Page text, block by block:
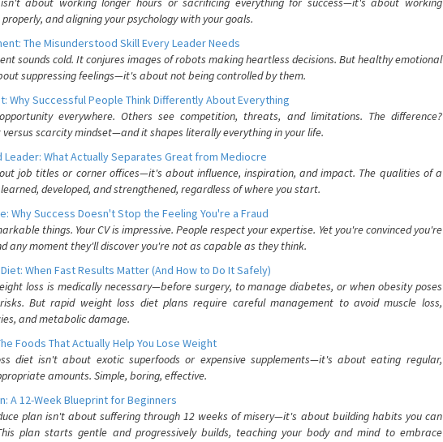
and aligning your psychology with your goals.
The Misunderstood Skill Every Leader Needs
sounds cold. It conjures images of robots making heartless decisions. But healthy emotional
suppressing feelings—it's about not being controlled by them.
Why Successful People Think Differently About Everything
everywhere. Others see competition, threats, and limitations. The difference?
versus scarcity mindset—and it shapes literally everything in your life.
Leader: What Actually Separates Great from Mediocre
job titles or corner offices—it's about influence, inspiration, and impact. The qualities of a
developed, and strengthened, regardless of where you start.
Why Success Doesn't Stop the Feeling You're a Fraud
things. Your CV is impressive. People respect your expertise. Yet you're convinced you're
any moment they'll discover you're not as capable as they think.
When Fast Results Matter (And How to Do It Safely)
loss is medically necessary—before surgery, to manage diabetes, or when obesity poses
But rapid weight loss diet plans require careful management to avoid muscle loss,
and metabolic damage.
Foods That Actually Help You Lose Weight
diet isn't about exotic superfoods or expensive supplements—it's about eating regular,
amounts. Simple, boring, effective.
A 12-Week Blueprint for Beginners
plan isn't about suffering through 12 weeks of misery—it's about building habits you can
plan starts gentle and progressively builds, teaching your body and mind to embrace